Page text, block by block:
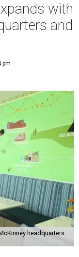
with
and
pm
headquarters.